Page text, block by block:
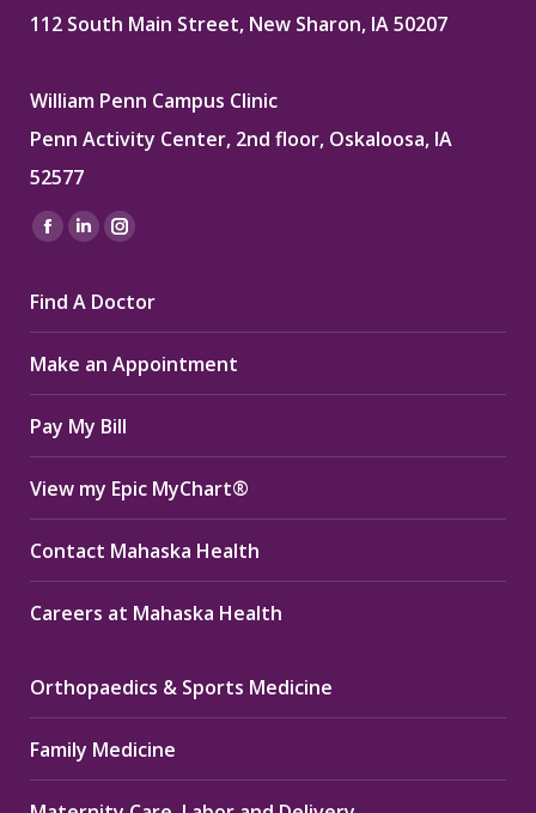
112 South Main Street, New Sharon, IA 50207
William Penn Campus Clinic
Penn Activity Center, 2nd floor, Oskaloosa, IA
52577
Find us on:
Facebook
opens
in
new
window
Linkedin
opens
in
new
window
Instagram
opens
in
new
window
Find A Doctor
Make an Appointment
Pay My Bill
View my Epic MyChart®
Contact Mahaska Health
Careers at Mahaska Health
Orthopaedics & Sports Medicine
Family Medicine